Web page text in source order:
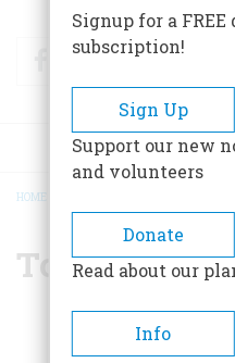
FacebookTwitter
BREADCRUMB
HOME
Tom Brooks
Signup for a
subscription!
Sign Up
Support our new
and volunteers
Donate
Read about our
Info